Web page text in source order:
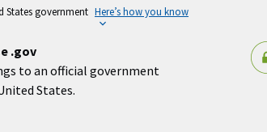
States government Here’s how you know
.gov
to an official government
States.